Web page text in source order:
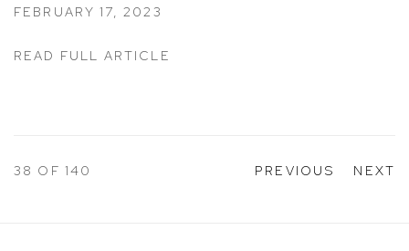
FEBRUARY 17, 2023
READ FULL ARTICLE
PREVIOUS NEXT
38 OF 140